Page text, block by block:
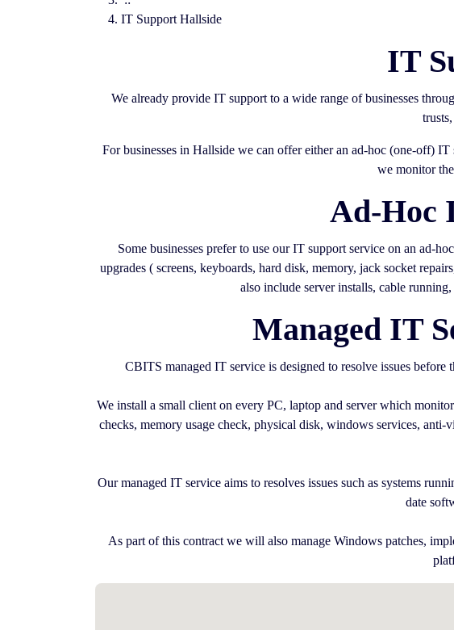
IT Support Hallside
IT
We already provide IT support to a wide range of businesses
For businesses in Hallside we can offer either an ad-hoc (one-off)
we monitor
Ad-Hoc
Some businesses prefer to use our IT support service on an ad-
upgrades ( screens, keyboards, hard disk, memory, jack socket
also include server installs, cable
Managed IT
CBITS managed IT service is designed to resolve issues
We install a small client on every PC, laptop and server which
checks, memory usage check, physical disk, windows services, anti-
Our managed IT service aims to resolves issues such as systems
date
As part of this contract we will also manage Windows patches,